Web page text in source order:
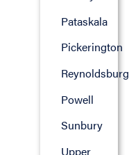
Pataskala
Pickerington
Reynoldsburg
Powell
Sunbury
Upper